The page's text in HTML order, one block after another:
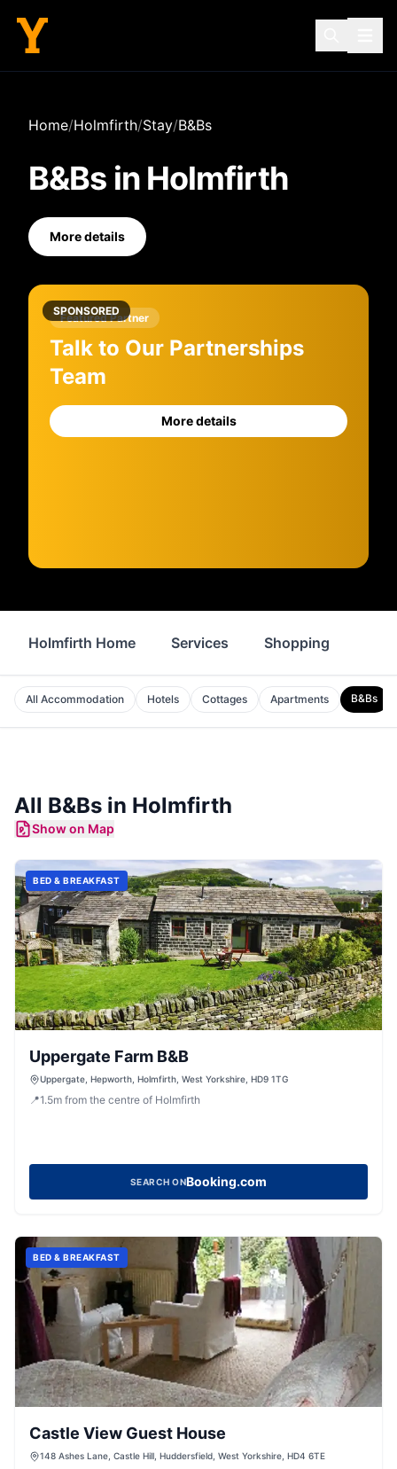
Home/Holmfirth/Stay/B&Bs
B&Bs in Holmfirth
More details
SPONSORED
Featured Partner
Talk to Our Partnerships
Team
More details
Holmfirth Home Services Shopping
All Accommodation Hotels Cottages Apartments B&Bs
All B&Bs in Holmfirth
Show on Map
BED & BREAKFAST
Uppergate Farm B&B
Uppergate, Hepworth, Holmfirth, West Yorkshire, HD9 1TG
📍1.5m from the centre of Holmfirth
SEARCH ONBooking.com
BED & BREAKFAST
Castle View Guest House
148 Ashes Lane, Castle Hill, Huddersfield, West Yorkshire, HD4 6TE